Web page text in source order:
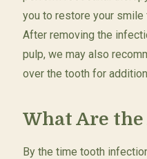
you to restore your
After removing the
pulp, we may also
over the tooth for
What Are
By the time tooth